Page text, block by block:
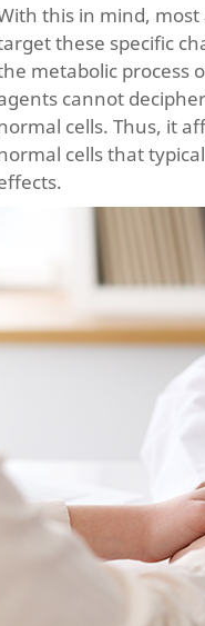
this in mind,
these specific
metabolic process
cannot
cells. Thus, it
cells that